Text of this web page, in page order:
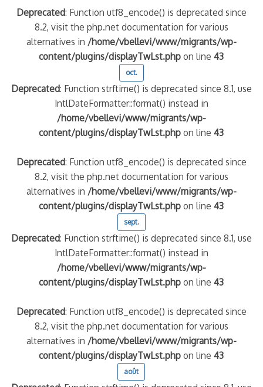
Deprecated: Function utf8_encode() is deprecated since
8.2, visit the php.net documentation for various
alternatives in /home/vbellevi/www/migrants/wp-
content/plugins/displayTwLst.php on line43
oct.
Deprecated: Function strftime() is deprecated since 8.1, use
IntlDateFormatter::format() instead in
/home/vbellevi/www/migrants/wp-
content/plugins/displayTwLst.php on line43
Deprecated: Function utf8_encode() is deprecated since
8.2, visit the php.net documentation for various
alternatives in /home/vbellevi/www/migrants/wp-
content/plugins/displayTwLst.php on line43
sept.
Deprecated: Function strftime() is deprecated since 8.1, use
IntlDateFormatter::format() instead in
/home/vbellevi/www/migrants/wp-
content/plugins/displayTwLst.php on line43
Deprecated: Function utf8_encode() is deprecated since
8.2, visit the php.net documentation for various
alternatives in /home/vbellevi/www/migrants/wp-
content/plugins/displayTwLst.php on line43
août